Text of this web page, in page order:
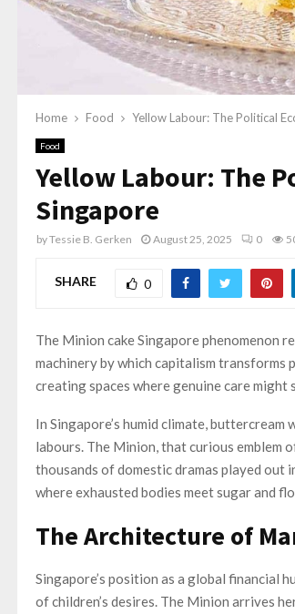
Home Food Yellow Labour: The Political
Food
Yellow Labour: The
Singapore
byTessie B. Gerken August 25, 2025 0
SHARE 0
The Minion cake Singapore phenomenon
machinery by which capitalism
creating spaces where genuine care
In Singapore’s humid climate,
labours. The Minion, that curious emblem
thousands of domestic dramas played out
where exhausted bodies meet sugar and
The Architecture of
Singapore’s position as a global financial
of children’s desires. The Minion arrives